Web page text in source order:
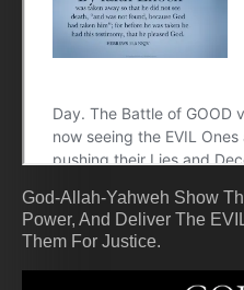
God-Allah-Yahweh Show
Power, And Deliver The
Them For Justice.